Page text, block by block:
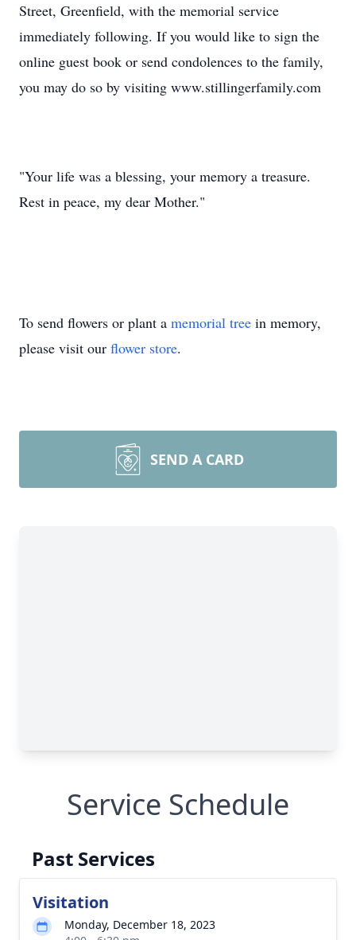
Street, Greenfield, with the memorial service
immediately following. If you would like to sign the
online guest book or send condolences to the family,
you may do so by visiting www.stillingerfamily.com
"Your life was a blessing, your memory a treasure.
Rest in peace, my dear Mother."
To send flowers or plant a memorial tree in memory,
please visit our flower store.
SEND A CARD
Service Schedule
Past Services
Visitation
Monday, December 18, 2023